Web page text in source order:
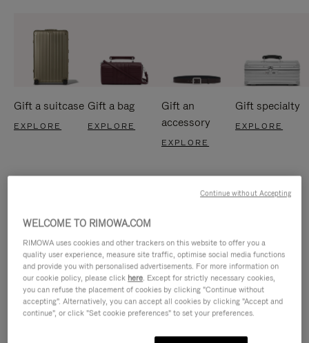
Gift a suitcase
EXPLORE
Gift a bag
EXPLORE
Gift an
accessory
EXPLORE
Gift specialty
EXPLORE
WELCOME TO RIMOWA.COM
RIMOWA uses cookies and other trackers on this website to offer you a
quality user experience, measure site traffic, optimise social media functions
and provide you with personalised advertisements. For more information on
our cookie policy, please click here. Except for strictly necessary cookies,
you can refuse the placement of cookies by clicking "Continue without
accepting". Alternatively, you can accept all cookies by clicking "Accept and
continue", or click "Set cookie preferences" to set your preferences.
Continue without Accepting